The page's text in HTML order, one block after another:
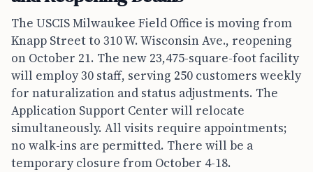
The USCIS Milwaukee Field Office is moving from
Knapp Street to 310 W. Wisconsin Ave., reopening
on October 21. The new 23,475-square-foot facility
will employ 30 staff, serving 250 customers weekly
for naturalization and status adjustments. The
Application Support Center will relocate
simultaneously. All visits require appointments;
no walk-ins are permitted. There will be a
temporary closure from October 4-18.